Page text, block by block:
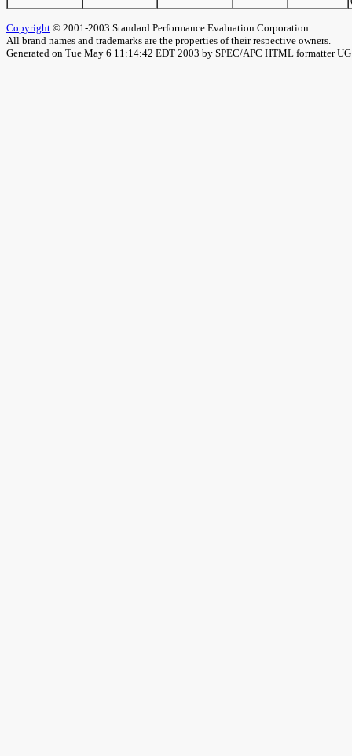
Copyright © 2001-2003 Standard Performance Evaluation Corporation.
All brand names and trademarks are the properties of their respective owners.
Generated on Tue May 6 11:14:42 EDT 2003 by SPEC/APC HTML formatter